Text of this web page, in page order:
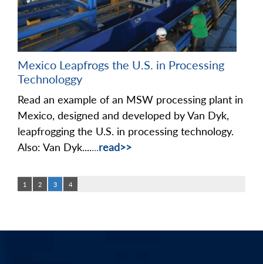
Mexico Leapfrogs the U.S. in Processing
Technologgy
Read an example of an MSW processing plant in
Mexico, designed and developed by Van Dyk,
leapfrogging the U.S. in processing technology.
Also: Van Dyk.......read>>
1 2 3 4